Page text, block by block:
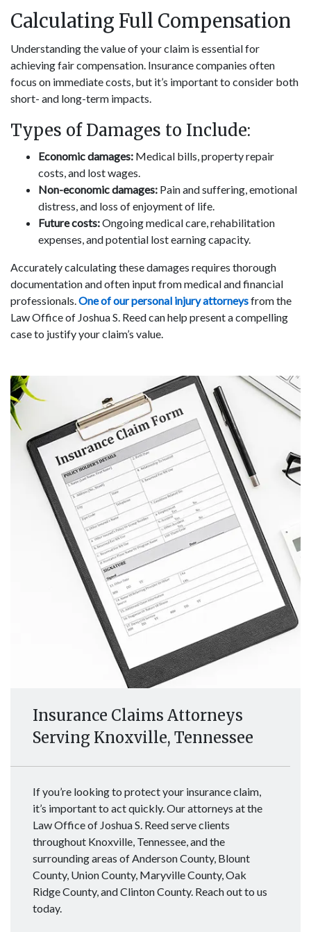
Calculating Full Compensation
Understanding the value of your claim is essential for
achieving fair compensation. Insurance companies often
focus on immediate costs, but it’s important to consider both
short- and long-term impacts.
Types of Damages to Include:
Economic damages: Medical bills, property repair
costs, and lost wages.
Non-economic damages: Pain and suffering, emotional
distress, and loss of enjoyment of life.
Future costs:Ongoing medical care, rehabilitation
expenses, and potential lost earning capacity.
Accurately calculating these damages requires thorough
documentation and often input from medical and financial
professionals.One of our personal injury attorneysfrom the
Law Office of Joshua S. Reed can help present a compelling
case to justify your claim’s value.
Insurance Claims Attorneys
Serving Knoxville, Tennessee
If you’re looking to protect your insurance claim,
it’s important to act quickly. Our attorneys at the
Law Office of Joshua S. Reed serve clients
throughout Knoxville, Tennessee, and the
surrounding areas of Anderson County, Blount
County, Union County, Maryville County, Oak
Ridge County, and Clinton County. Reach out to us
today.